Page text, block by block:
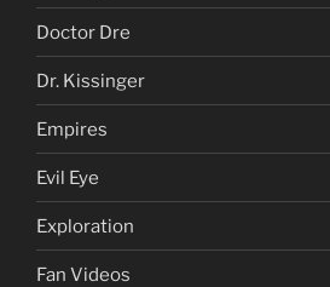
Doctor Dre
Dr. Kissinger
Empires
Evil Eye
Exploration
Fan Videos